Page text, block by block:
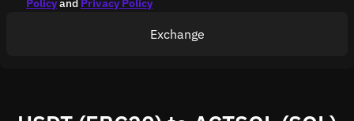
Policyand Privacy Policy
Exchange